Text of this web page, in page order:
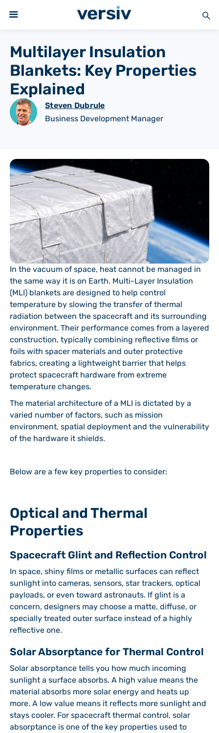
Multilayer Insulation
Blankets: Key Properties
Explained
Steven Dubrule
Business Development Manager
In the vacuum of space, heat cannot be managed in
the same way it is on Earth. Multi-Layer Insulation
(MLI) blankets are designed to help control
temperature by slowing the transfer of thermal
radiation between the spacecraft and its surrounding
environment. Their performance comes from a layered
construction, typically combining reflective films or
foils with spacer materials and outer protective
fabrics, creating a lightweight barrier that helps
protect spacecraft hardware from extreme
temperature changes.
The material architecture of a MLI is dictated by a
varied number of factors, such as mission
environment, spatial deployment and the vulnerability
of the hardware it shields.
Below are a few key properties to consider:
Optical and Thermal
Properties
Spacecraft Glint and Reflection Control
In space, shiny films or metallic surfaces can reflect
sunlight into cameras, sensors, star trackers, optical
payloads, or even toward astronauts. If glint is a
concern, designers may choose a matte, diffuse, or
specially treated outer surface instead of a highly
reflective one.
Solar Absorptance for Thermal Control
Solar absorptance tells you how much incoming
sunlight a surface absorbs. A high value means the
material absorbs more solar energy and heats up
more. A low value means it reflects more sunlight and
stays cooler. For spacecraft thermal control, solar
absorptance is one of the key properties used to